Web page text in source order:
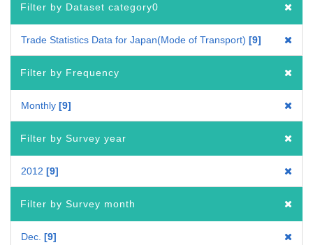
Filter by Dataset category0
Trade Statistics Data for Japan(Mode of Transport) 9
Filter by Frequency
Monthly 9
Filter by Survey year
2012 9
Filter by Survey month
Dec. 9